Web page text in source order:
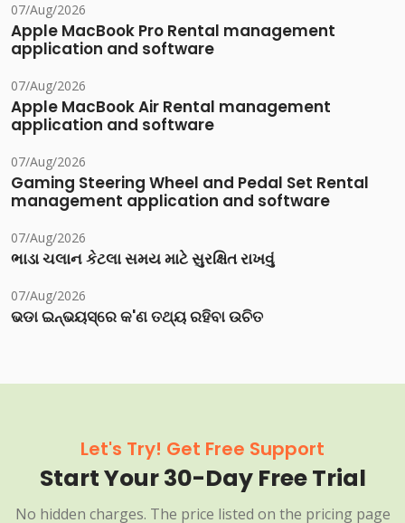
07/Aug/2026
Apple MacBook Pro Rental management
application and software
07/Aug/2026
Apple MacBook Air Rental management
application and software
07/Aug/2026
Gaming Steering Wheel and Pedal Set Rental
management application and software
07/Aug/2026
ભાડા ચલાન કેટલા સમય માટે સુરક્ષિત રાખવું
07/Aug/2026
ଭଡା ଇନ୍‌ଭୟସ୍‌ରେ କ'ଣ ତଥ୍ୟ ରହିବା ଉଚିତ
Let's Try! Get Free Support
Start Your 30-Day Free Trial
No hidden charges. The price listed on the pricing page